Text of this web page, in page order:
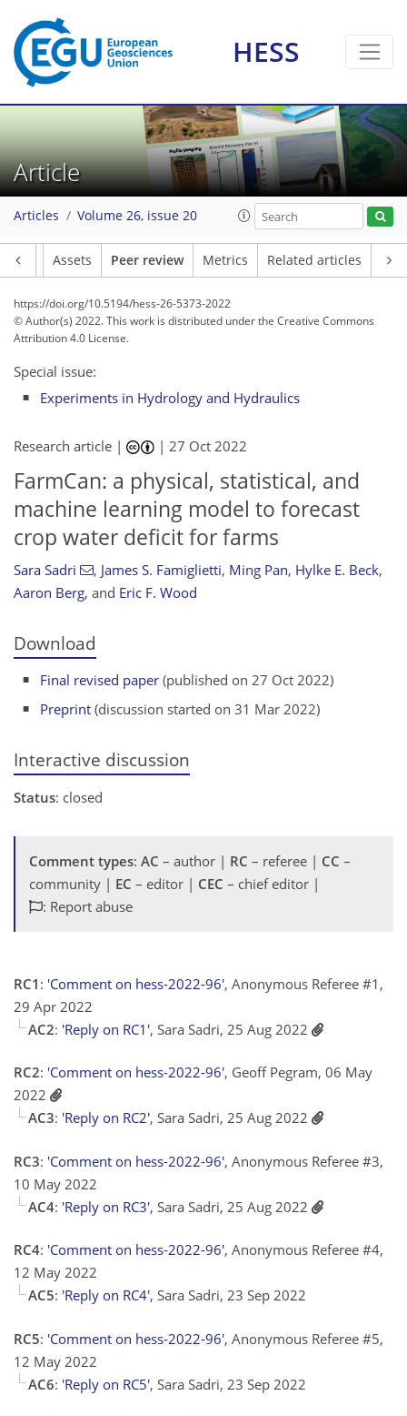
HESS
Article
Articles Volume 26, issue 20
Assets Peer review Metrics Related articles
https://doi.org/10.5194/hess-26-5373-2022
© Author(s) 2022. This work is distributed underthe Creative Commons
Attribution 4.0 License.
Special issue:
Experiments in Hydrology and Hydraulics
Research article | |27 Oct 2022
FarmCan: a physical, statistical, and
machine learning model to forecast
crop water deficit for farms
Sara Sadri , James S. Famiglietti, Ming Pan, Hylke E. Beck,
Aaron Berg, and Eric F. Wood
Download
Final revised paper (published on 27 Oct 2022)
Preprint (discussion started on 31 Mar 2022)
Interactive discussion
Status: closed
Comment types: AC – author | RC – referee | CC –
community | EC – editor | CEC – chief editor |
: Report abuse
RC1 : 'Comment on hess-2022-96', Anonymous Referee #1,
29 Apr 2022
AC2: 'Reply on RC1', Sara Sadri, 25 Aug 2022
RC2: 'Comment on hess-2022-96', Geoff Pegram, 06 May
2022
AC3: 'Reply on RC2', Sara Sadri, 25 Aug 2022
RC3: 'Comment on hess-2022-96', Anonymous Referee #3,
10 May 2022
AC4: 'Reply on RC3', Sara Sadri, 25 Aug 2022
RC4: 'Comment on hess-2022-96', Anonymous Referee #4,
12 May 2022
AC5: 'Reply on RC4', Sara Sadri, 23 Sep 2022
RC5: 'Comment on hess-2022-96', Anonymous Referee #5,
12 May 2022
AC6: 'Reply on RC5', Sara Sadri, 23 Sep 2022